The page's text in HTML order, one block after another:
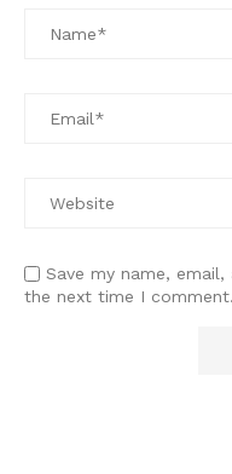
Save my name,
the next time I comment.